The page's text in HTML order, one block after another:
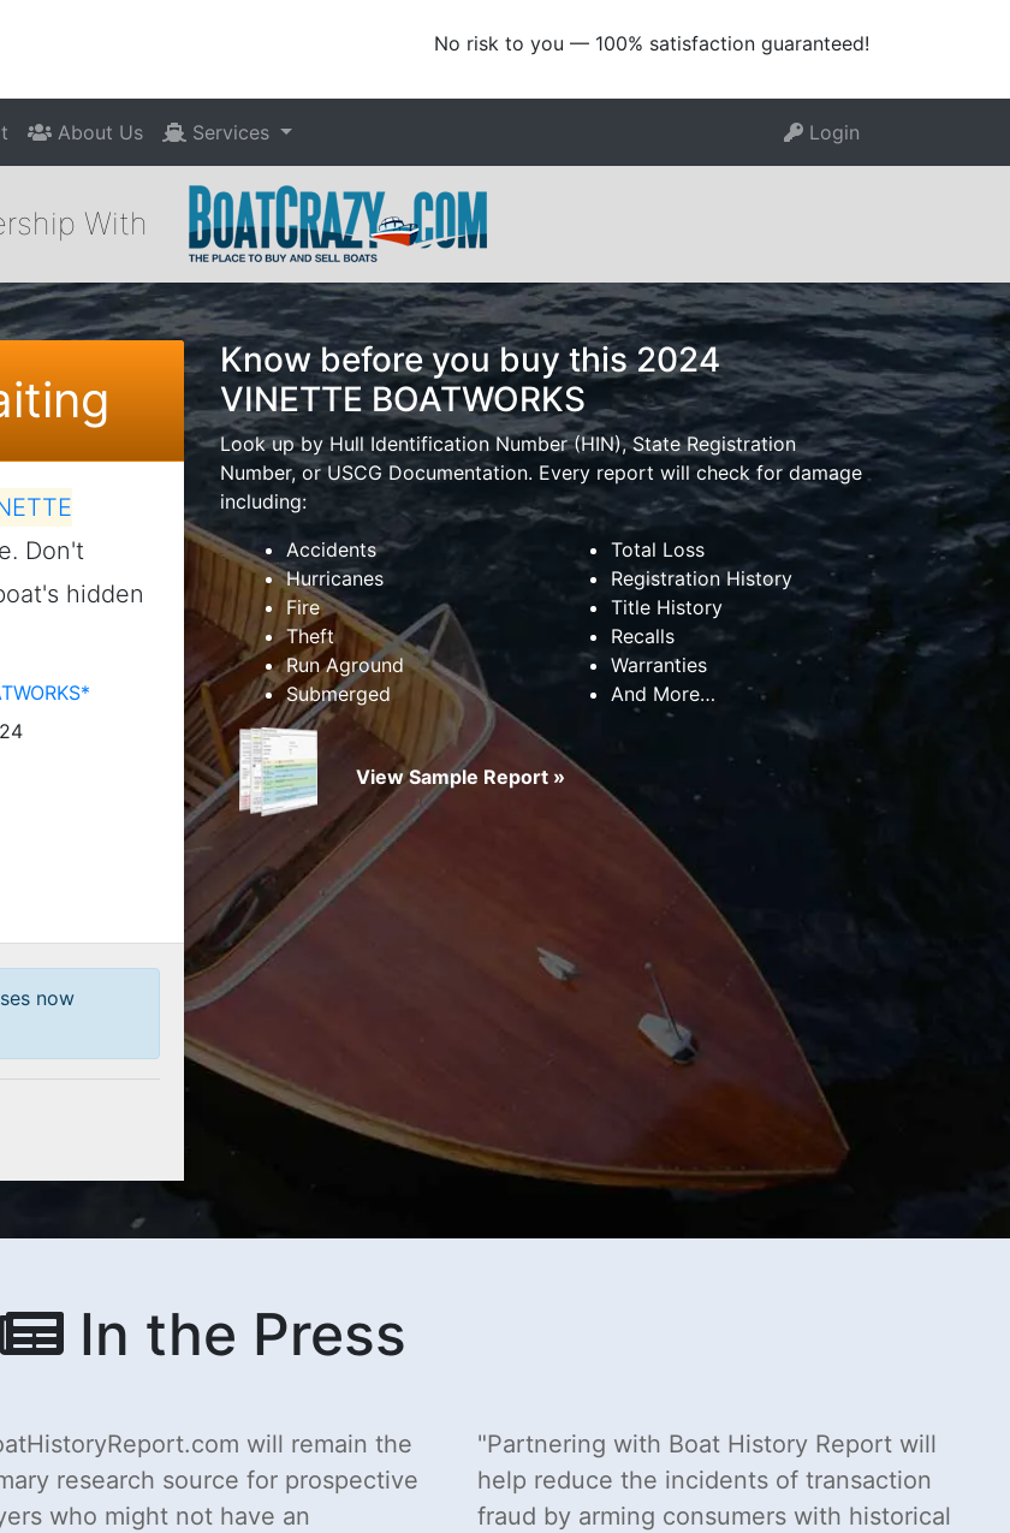
No risk to you — 100% satisfaction guaranteed!
About Us Services Login
With
Don't
hidden
now
Know before you buy this 2024
VINETTE BOATWORKS
Look up by Hull Identification Number (HIN), State Registration
Number, or USCG Documentation. Every report will check for damage
including:
Accidents
Hurricanes
Fire
Theft
Run Aground
Submerged
Total Loss
Registration History
Title History
Recalls
Warranties
And More…
View Sample Report »
In the Press
will remain the
research source for prospective
who might not have an
Partnering with Boat History Report will
help reduce the incidents of transaction
fraud by arming consumers with historical